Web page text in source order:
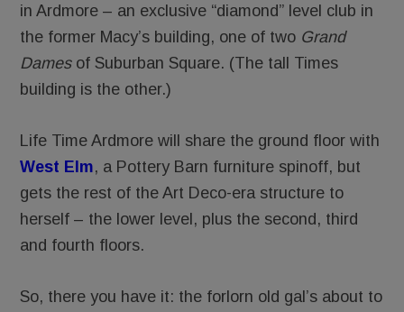
in Ardmore – an exclusive “diamond” level club in
the former Macy’s building, one of two Grand
Damesof Suburban Square. (The tall Times
building is the other.)
Life Time Ardmore will share the ground floor with
West Elm, a Pottery Barn furniture spinoff, but
gets the rest of the Art Deco-era structure to
herself – the lower level, plus the second, third
and fourth floors.
So, there you have it: the forlorn old gal’s about to